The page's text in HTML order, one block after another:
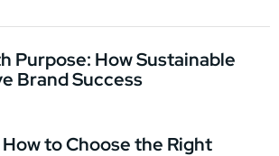
Purpose: How Sustainable
Brand Success
to Choose the Right